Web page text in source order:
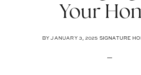
Your
BYJANUARY 3, 2025 SIGNATURE